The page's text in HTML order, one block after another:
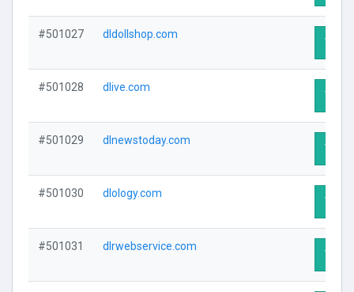
#501027 dldollshop.com
Visit
#501028 dlive.com
Visit
#501029 dlnewstoday.com
Visit
#501030 dlology.com
Visit
#501031 dlrwebservice.com
Visit